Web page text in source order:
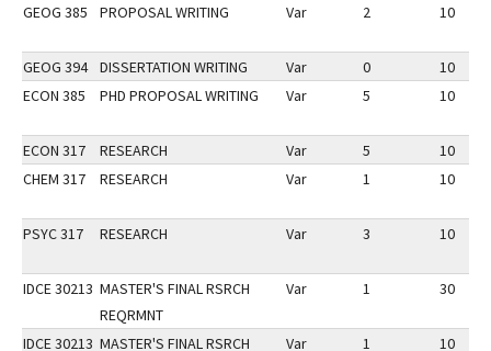
GEOG 385 PROPOSAL WRITING Var 2 10
GEOG 394 DISSERTATION WRITING Var 0
10
ECON 385
PHD PROPOSAL WRITING Var 5 10
ECON 317 RESEARCH Var 5
10
CHEM 317
RESEARCH Var 1 10
PSYC 317 RESEARCH Var 3 10
IDCE 30213 MASTER'S FINAL RSRCH
REQRMNT
Var 1 30
IDCE 30213 MASTER'S FINAL RSRCH
Var 1 10